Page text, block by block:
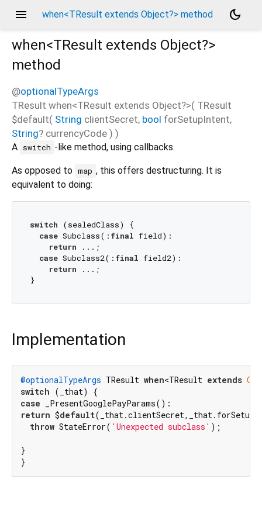
menu when<TResult extends Object?> method
dark_mode
when<TResult extends Object?>
method
@optionalTypeArgs
TResult when<TResult extends Object?>( TResult
$default( String clientSecret, bool forSetupIntent,
String? currencyCode ) )
A switch -like method, using callbacks.
As opposed to map , this offers destructuring. It is
equivalent to doing:
switch (sealedClass) {
case Subclass(: final field):
return ...;
case Subclass2(: final field2):
return ...;
Implementation
@optionalTypeArgs TResult when<TResult extends
switch
case
return $default
throw StateError( 'Unexpected subclass' );
}
}